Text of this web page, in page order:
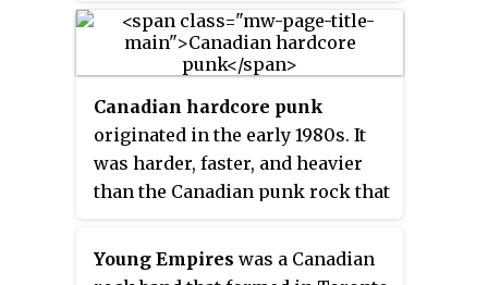
earned them the nickname
"Canada's Ramones". Vibrant
local punk scenes sprung up in
Toronto and Vancouver and other
Canadian cities.
Canadian hardcore punk
originated in the early 1980s. It
was harder, faster, and heavier
than the Canadian punk rock that
punk rock music genre and
subculture that originated in the
Young Empires was a Canadian